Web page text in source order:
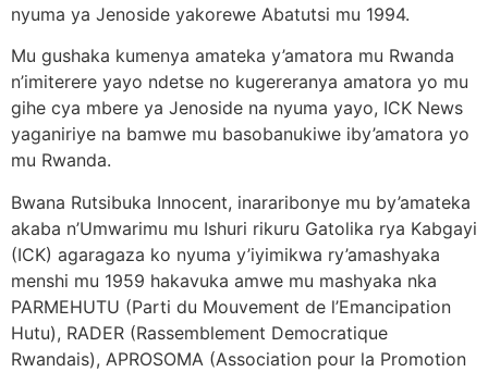
nyuma ya Jenoside yakorewe Abatutsi mu 1994.
Mu gushaka kumenya amateka y’amatora mu Rwanda
n’imiterere yayo ndetse no kugereranya amatora yo mu
gihe cya mbere ya Jenoside na nyuma yayo, ICK News
yaganiriye na bamwe mu basobanukiwe iby’amatora yo
mu Rwanda.
Bwana Rutsibuka Innocent, inararibonye mu by’amateka
akaba n’Umwarimu mu Ishuri rikuru Gatolika rya Kabgayi
(ICK) agaragaza ko nyuma y’iyimikwa ry’amashyaka
menshi mu 1959 hakavuka amwe mu mashyaka nka
PARMEHUTU (Parti du Mouvement de l’Emancipation
Hutu), RADER (Rassemblement Democratique
Rwandais), APROSOMA (Association pour la Promotion